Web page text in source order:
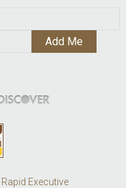
Rapid Executive